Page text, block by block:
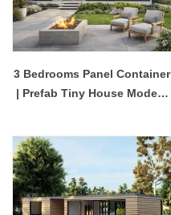
3 Bedrooms Panel Container
| Prefab Tiny House Modern